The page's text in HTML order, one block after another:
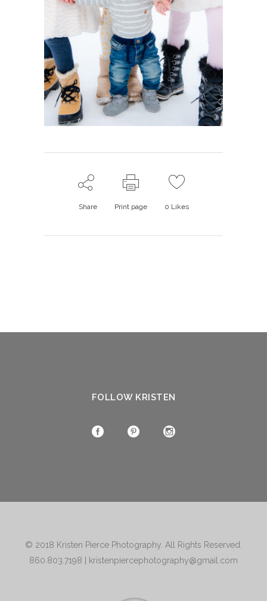
Share Print page 0 Likes
FOLLOW KRISTEN
© 2018 Kristen Pierce Photography . All Rights Reserved.
860.803.7198
kristenpiercephotography@gmail.com